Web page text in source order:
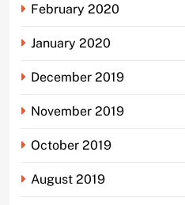
February 2020
January 2020
December 2019
November 2019
October 2019
August 2019